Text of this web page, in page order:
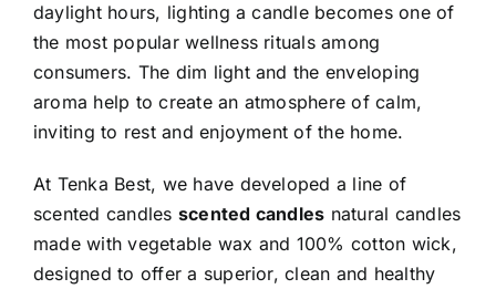
daylight hours, lighting a candle becomes one of
the most popular wellness rituals among
consumers. The dim light and the enveloping
aroma help to create an atmosphere of calm,
inviting to rest and enjoyment of the home.
At Tenka Best, we have developed a line of
scented candles scented candles natural candles
made with vegetable wax and 100% cotton wick,
designed to offer a superior, clean and healthy